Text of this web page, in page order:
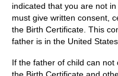
indicated that you are not
must give written consent,
the Birth Certificate. This
father is in the United States.
If the father of child can
the Birth Certificate and